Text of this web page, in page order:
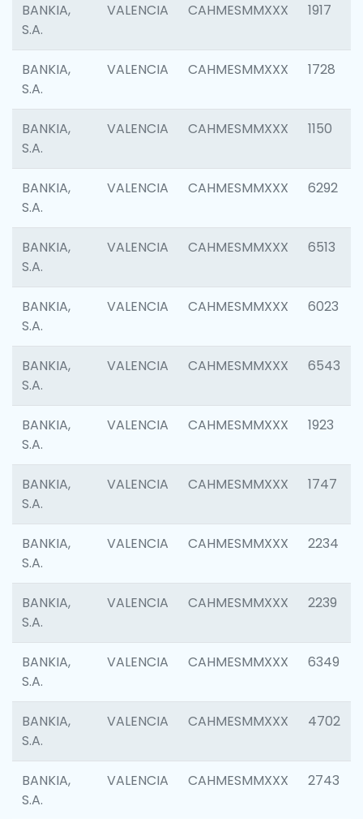
BANKIA,
S.A.
VALENCIA CAHMESMMXXX 1917
BANKIA,
S.A.
VALENCIA CAHMESMMXXX 1728
BANKIA,
S.A.
VALENCIA CAHMESMMXXX 1150
BANKIA,
S.A.
VALENCIA CAHMESMMXXX 6292
BANKIA,
S.A.
VALENCIA CAHMESMMXXX 6513
BANKIA,
S.A.
VALENCIA CAHMESMMXXX 6023
BANKIA,
S.A.
VALENCIA CAHMESMMXXX 6543
BANKIA,
S.A.
VALENCIA CAHMESMMXXX 1923
BANKIA,
S.A.
VALENCIA CAHMESMMXXX 1747
BANKIA,
S.A.
VALENCIA CAHMESMMXXX 2234
BANKIA,
S.A.
VALENCIA CAHMESMMXXX 2239
BANKIA,
S.A.
VALENCIA CAHMESMMXXX 6349
BANKIA,
S.A.
VALENCIA CAHMESMMXXX 4702
BANKIA,
S.A.
VALENCIA CAHMESMMXXX 2743